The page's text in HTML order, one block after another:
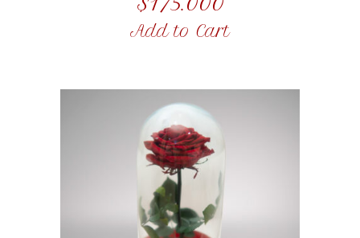
Add to Cart